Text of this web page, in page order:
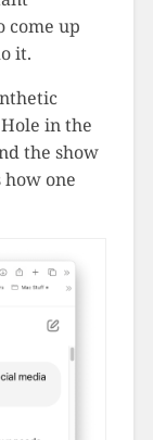
come up
it.
in the
the show
how one